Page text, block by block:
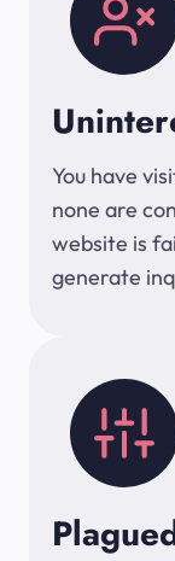
You have
none are
website is
generate